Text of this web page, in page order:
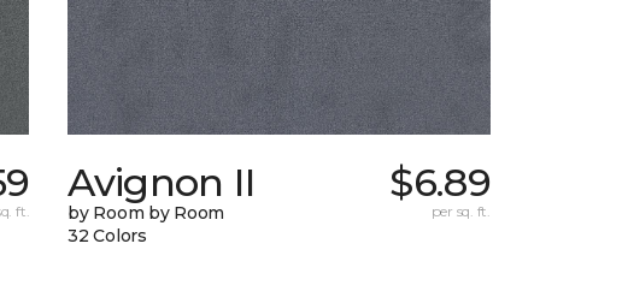
ft.
Avignon II
by Room by Room
32 Colors
$6.89
per sq. ft.